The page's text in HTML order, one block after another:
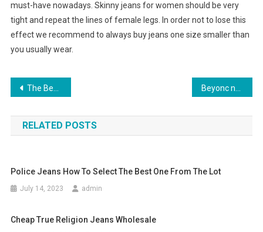
must-have nowadays. Skinny jeans for women should be very
tight and repeat the lines of female legs. In order not to lose this
effect we recommend to always buy jeans one size smaller than
you usually wear.
Post navigation
The Best 3 Metals For Body Jewelry Beyonc no Brasil com estampa tropical e jeans destroyed
RELATED POSTS
Police Jeans How To Select The Best One From The Lot
July 14, 2023 admin
Cheap True Religion Jeans Wholesale